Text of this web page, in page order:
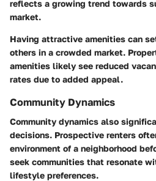
reflects a growing trend towards
market.
Having attractive amenities can
others in a crowded market.
amenities likely see reduced
rates due to added appeal.
Community Dynamics
Community dynamics also
decisions. Prospective renters
environment of a neighborhood
seek communities that resonate
lifestyle preferences.